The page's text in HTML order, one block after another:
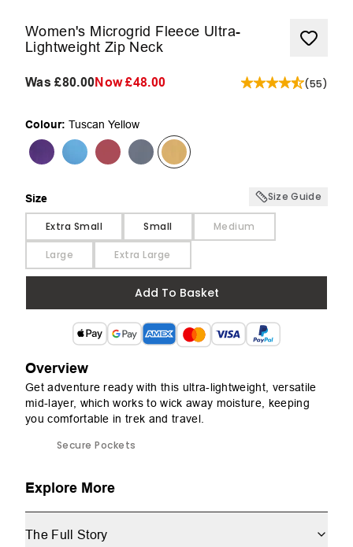
Women's Microgrid Fleece Ultra-
Lightweight Zip Neck
Was£80.00Now£48.00 (55)
Colour: Tuscan Yellow
Size Size Guide
Extra Small Small Medium
Large Extra Large
Add To Basket
Overview
Get adventure ready with this ultra-lightweight, versatile
mid-layer, which works to wick away moisture, keeping
you comfortable in trek and travel.
Secure Pockets
Explore More
The Full Story